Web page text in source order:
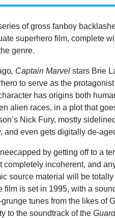
of gross fanboy
superhero film, complete
genre.
, Captain Marvel stars Brie
to serve as the protagonist
has origins both
alien races, in a plot that
Nick Fury, mostly
and even gets digitally de-
by getting off to a
completely incoherent, and
source material will be
film is set in 1995, with a
tunes from the likes of
to the soundtrack of the